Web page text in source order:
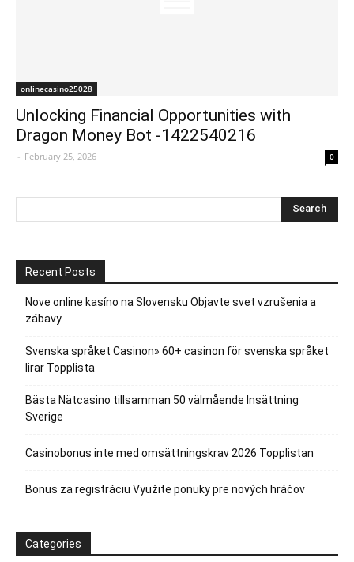
onlinecasino25028
Unlocking Financial Opportunities with
Dragon Money Bot -1422540216
- February 25, 2026 0
Recent Posts
Nove online kasíno na Slovensku Objavte svet vzrušenia a
zábavy
Svenska språket Casinon» 60+ casinon för svenska språket
lirar Topplista
Bästa Nätcasino tillsamman 50 välmående Insättning
Sverige
Casinobonus inte med omsättningskrav 2026 Topplistan
Bonus za registráciu Využite ponuky pre nových hráčov
Categories